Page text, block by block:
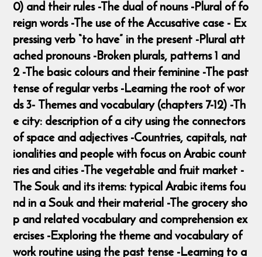
0) and their rules -The dual of nouns -Plural of fo
reign words -The use of the Accusative case - Ex
pressing verb “to have” in the present -Plural att
ached pronouns -Broken plurals, patterns 1 and
2 -The basic colours and their feminine -The past
tense of regular verbs -Learning the root of wor
ds 3- Themes and vocabulary (chapters 7-12) -Th
e city: description of a city using the connectors
of space and adjectives -Countries, capitals, nat
ionalities and people with focus on Arabic count
ries and cities -The vegetable and fruit market -
The Souk and its items: typical Arabic items fou
nd in a Souk and their material -The grocery sho
p and related vocabulary and comprehension ex
ercises -Exploring the theme and vocabulary of
work routine using the past tense -Learning to a